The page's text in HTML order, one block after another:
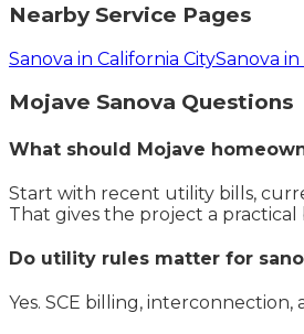
Nearby Service Pages
Sanova in California CitySanova
Mojave Sanova Questions
What should Mojave
Start with recent utility bills,
That gives the project a practical
Do utility rules matter for
Yes. SCE billing,